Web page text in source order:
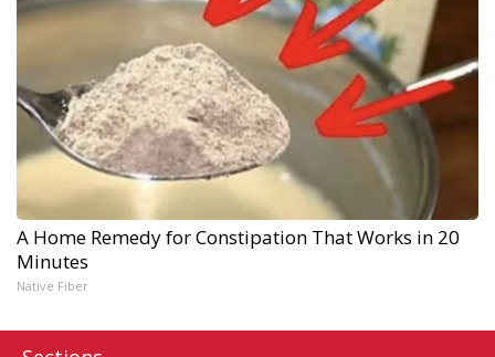
A Home Remedy for Constipation That Works in 20
Minutes
Native Fiber